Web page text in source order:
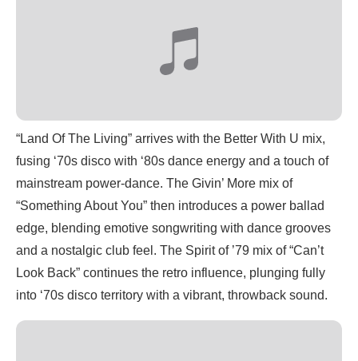
“Land Of The Living” arrives with the Better With U mix,
fusing ‘70s disco with ‘80s dance energy and a touch of
mainstream power-dance. The Givin’ More mix of
“Something About You” then introduces a power ballad
edge, blending emotive songwriting with dance grooves
and a nostalgic club feel. The Spirit of ’79 mix of “Can’t
Look Back” continues the retro influence, plunging fully
into ‘70s disco territory with a vibrant, throwback sound.